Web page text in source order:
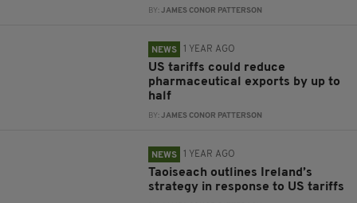
BY:JAMES CONOR PATTERSON
NEWS 1 YEAR AGO
US tariffs could reduce
pharmaceutical exports by up to
half
BY:JAMES CONOR PATTERSON
NEWS 1 YEAR AGO
Taoiseach outlines Ireland’s
strategy in response to US tariffs